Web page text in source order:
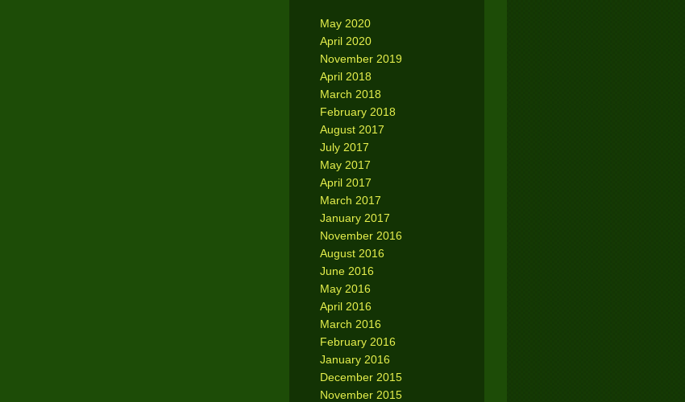
May 2020
April 2020
November 2019
April 2018
March 2018
February 2018
August 2017
July 2017
May 2017
April 2017
March 2017
January 2017
November 2016
August 2016
June 2016
May 2016
April 2016
March 2016
February 2016
January 2016
December 2015
November 2015